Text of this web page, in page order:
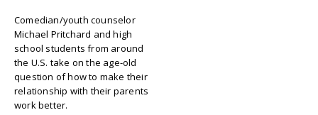
Comedian/youth counselor
Michael Pritchard and high
school students from around
the U.S. take on the age-old
question of how to make their
relationship with their parents
work better.